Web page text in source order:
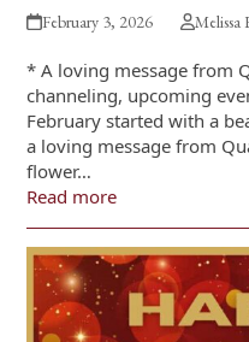
February 3, 2026 Melissa
* A loving message from
channeling, upcoming
February started with a
a loving message from
flower…
Read more